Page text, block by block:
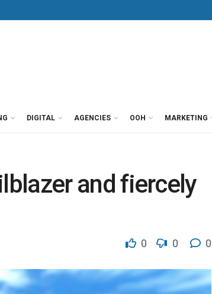
DIGITAL AGENCIES OOH MARKETING
and fiercely
0 0 0